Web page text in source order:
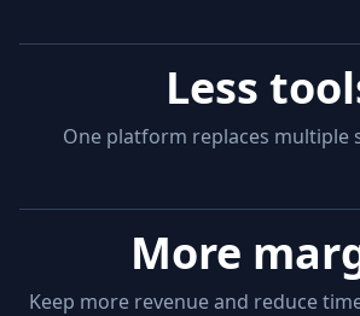
Less
One platform replaces multiple
More
Keep more revenue and reduce